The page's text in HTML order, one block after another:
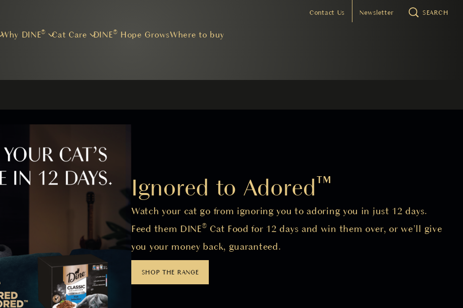
Why DINE® Cat Care DINE® Hope GrowsWhere to buy
Contact Us Newsletter SEARCH
Ignored to Adored™
Watch your cat go from ignoring you to adoring you in just 12 days.
Feed them DINE® Cat Food for 12 days and win them over, or we'll give
you your money back, guaranteed.
SHOP THE RANGE